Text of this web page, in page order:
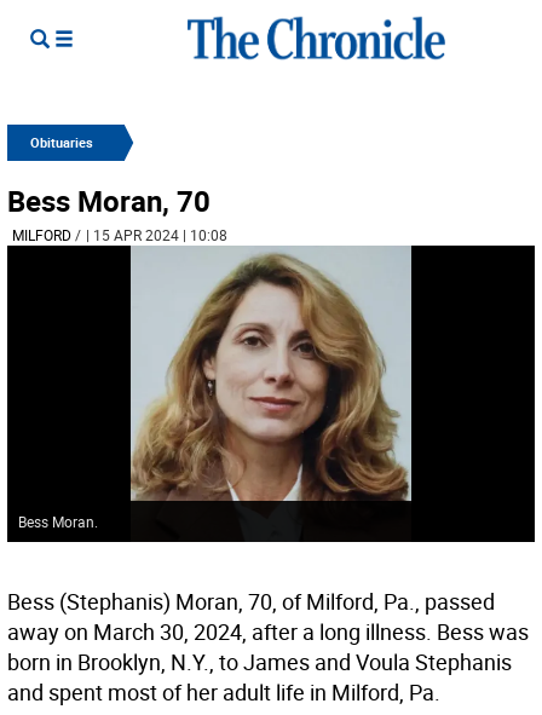
Obituaries
Bess Moran, 70
MILFORD/ | 15 APR 2024 | 10:08
Bess Moran.
Bess (Stephanis) Moran, 70, of Milford, Pa., passed
away on March 30, 2024, after a long illness. Bess was
born in Brooklyn, N.Y., to James and Voula Stephanis
and spent most of her adult life in Milford, Pa.